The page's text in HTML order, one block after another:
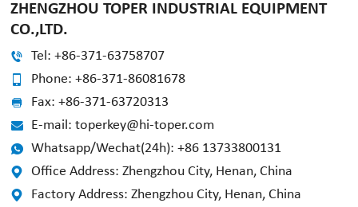
ZHENGZHOU TOPER INDUSTRIAL EQUIPMENT
CO.,LTD.
Tel: +86-371-63758707
Phone: +86-371-86081678
Fax: +86-371-63720313
E-mail: toperkey@hi-toper.com
Whatsapp/Wechat(24h): +86 13733800131
Office Address: Zhengzhou City, Henan, China
Factory Address: Zhengzhou City, Henan, China